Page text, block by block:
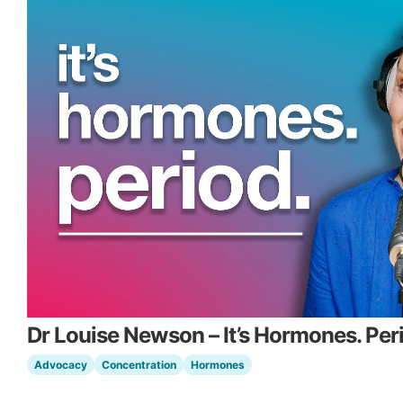
Dr Louise Newson – It’s Hormones.
Advocacy Concentration Hormones